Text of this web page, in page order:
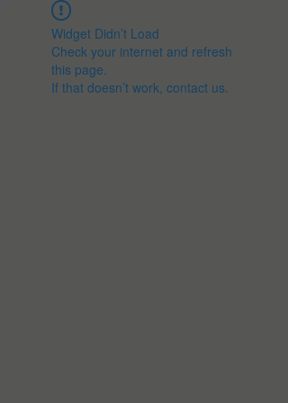
Widget Didn’t Load
Check your internet and refresh
this page.
If that doesn’t work, contact us.